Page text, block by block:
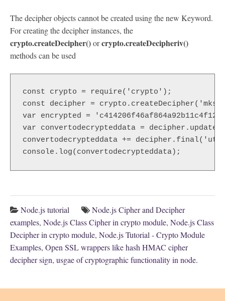
The decipher objects cannot be created using the new Keyword.
For creating the decipher instances, the
crypto.createDecipher()orcrypto.createDecipheriv()
methods can be used
const crypto = require('crypto');
const decipher =
var encrypted =
var convertodecrypteddata =
convertodecrypteddata +=
console.log(convertodecrypteddata);
Node.js tutorial
Node.js Cipher and Decipher
examples, Node.js Class Cipher in crypto module, Node.js Class
Decipher in crypto module, Node.js Tutorial - Crypto Module
Examples, Open SSL wrappers like hash HMAC cipher
decipher sign, usgae of cryptographic functionality in node.